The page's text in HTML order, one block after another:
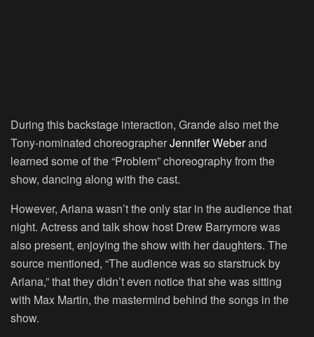
During this backstage interaction, Grande also met the
Tony-nominated choreographerJennifer Weberand
learned some of the “Problem” choreography from the
show, dancing along with the cast.
However, Ariana wasn’t the only star in the audience that
night. Actress and talk show host Drew Barrymore was
also present, enjoying the show with her daughters. The
source mentioned, “The audience was so starstruck by
Ariana,” that they didn’t even notice that she was sitting
with Max Martin, the mastermind behind the songs in the
show.